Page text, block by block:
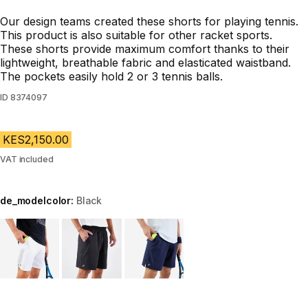
Our design teams created these shorts for playing tennis.
This product is also suitable for other racket sports.
These shorts provide maximum comfort thanks to their
lightweight, breathable fabric and elasticated waistband.
The pockets easily hold 2 or 3 tennis balls.
ID 8374097
KES2,150.00
VAT included
de_modelcolor: Black
Choose a variant